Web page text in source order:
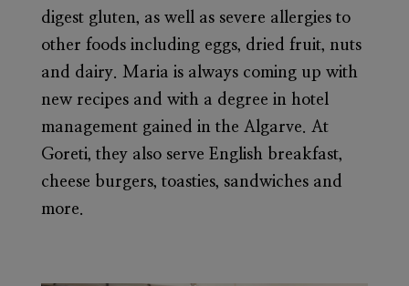
digest gluten, as well as severe allergies to
other foods including eggs, dried fruit, nuts
and dairy. Maria is always coming up with
new recipes and with a degree in hotel
management gained in the Algarve. At
Goreti, they also serve English breakfast,
cheese burgers, toasties, sandwiches and
more.